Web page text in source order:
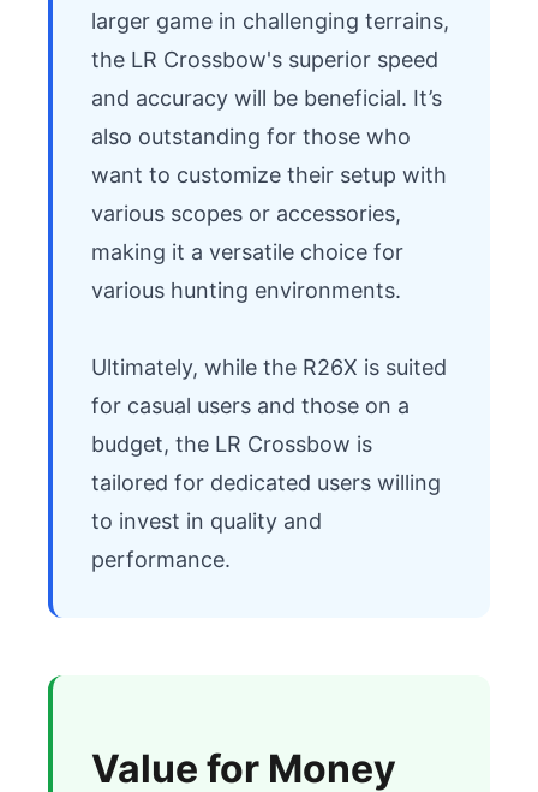
larger game in challenging terrains,
the LR Crossbow's superior speed
and accuracy will be beneficial. It’s
also outstanding for those who
want to customize their setup with
various scopes or accessories,
making it a versatile choice for
various hunting environments.
Ultimately, while the R26X is suited
for casual users and those on a
budget, the LR Crossbow is
tailored for dedicated users willing
to invest in quality and
performance.
Value for Money